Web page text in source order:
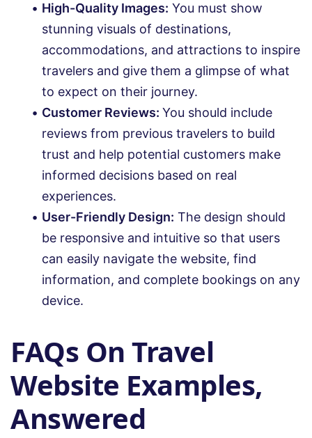
High-Quality Images: You must show
stunning visuals of destinations,
accommodations, and attractions to inspire
travelers and give them a glimpse of what
to expect on their journey.
Customer Reviews: You should include
reviews from previous travelers to build
trust and help potential customers make
informed decisions based on real
experiences.
User-Friendly Design: The design should
be responsive and intuitive so that users
can easily navigate the website, find
information, and complete bookings on any
device.
FAQs On Travel
Website Examples,
Answered